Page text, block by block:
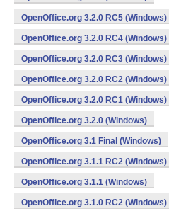
OpenOffice.org 3.2.0 RC5 (Windows)
OpenOffice.org 3.2.0 RC4 (Windows)
OpenOffice.org 3.2.0 RC3 (Windows)
OpenOffice.org 3.2.0 RC2 (Windows)
OpenOffice.org 3.2.0 RC1 (Windows)
OpenOffice.org 3.2.0 (Windows)
OpenOffice.org 3.1 Final (Windows)
OpenOffice.org 3.1.1 RC2 (Windows)
OpenOffice.org 3.1.1 (Windows)
OpenOffice.org 3.1.0 RC2 (Windows)